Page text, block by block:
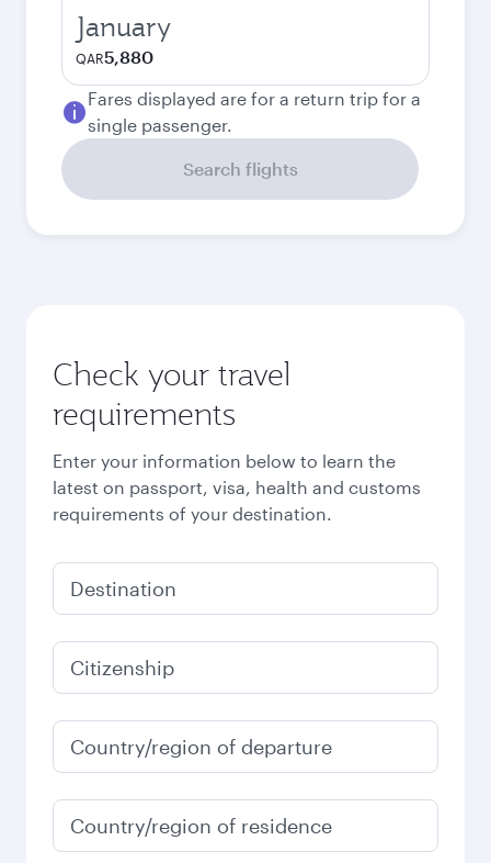
January
QAR5,880
Fares displayed are for a return trip for a
single passenger.
Search flights
Check your travel
requirements
Enter your information below to learn the
latest on passport, visa, health and customs
requirements of your destination.
Destination
Citizenship
Country/region of departure
Country/region of residence